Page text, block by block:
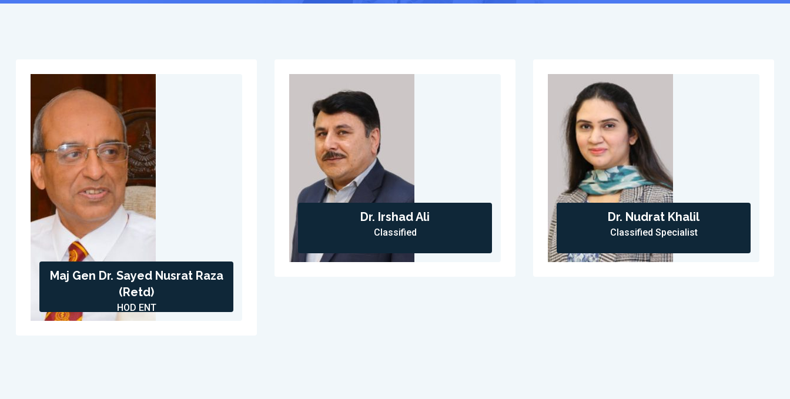
Maj Gen Dr. Sayed Nusrat Raza
(Retd)
HOD ENT
Dr. Irshad Ali
Classified
Dr. Nudrat Khalil
Classified Specialist